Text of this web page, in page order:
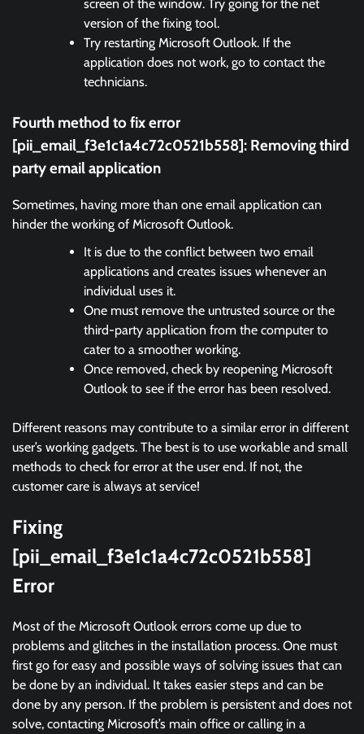
screen of the window. Try going for the net
version of the fixing tool.
Try restarting Microsoft Outlook. If the
application does not work, go to contact the
technicians.
Fourth method to fix error
[pii_email_f3e1c1a4c72c0521b558]: Removing third
party email application
Sometimes, having more than one email application can
hinder the working of Microsoft Outlook.
It is due to the conflict between two email
applications and creates issues whenever an
individual uses it.
One must remove the untrusted source or the
third-party application from the computer to
cater to a smoother working.
Once removed, check by reopening Microsoft
Outlook to see if the error has been resolved.
Different reasons may contribute to a similar error in different
user’s working gadgets. The best is to use workable and small
methods to check for error at the user end. If not, the
customer care is always at service!
Fixing
[pii_email_f3e1c1a4c72c0521b558]
Error
Most of the Microsoft Outlook errors come up due to
problems and glitches in the installation process. One must
first go for easy and possible ways of solving issues that can
be done by an individual. It takes easier steps and can be
done by any person. If the problem is persistent and does not
solve, contacting Microsoft’s main office or calling in a